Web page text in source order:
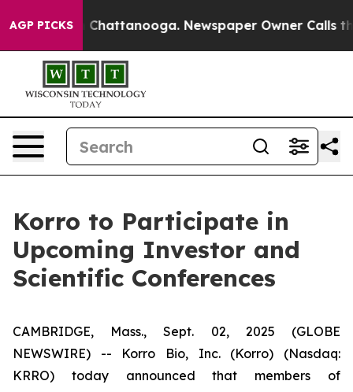
AGP PICKS
Chaos in Chattanooga. Newspaper Owner Calls the
Korro to Participate in
Upcoming Investor and
Scientific Conferences
CAMBRIDGE, Mass., Sept. 02, 2025 (GLOBE
NEWSWIRE) -- Korro Bio, Inc. (Korro) (Nasdaq:
KRRO) today announced that members of